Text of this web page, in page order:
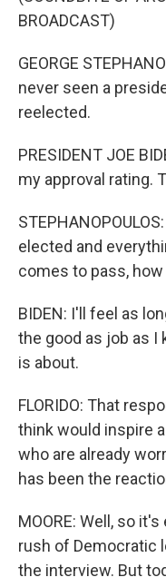
BROADCAST)
GEORGE
never seen a
reelected.
PRESIDENT JOE
my approval rating.
elected and
comes to pass,
BIDEN: I'll feel as
the good as job as I
is about.
FLORIDO: That
think would inspire
who are already
has been the
MOORE: Well, so
rush of Democratic
the interview. But